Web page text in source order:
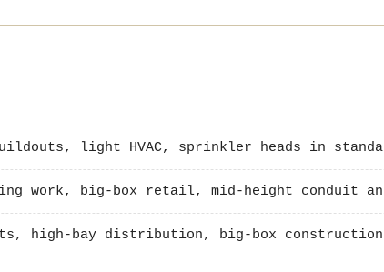
light HVAC, sprinkler heads in
work, big-box retail, mid-height conduit
high-bay distribution, big-box construction